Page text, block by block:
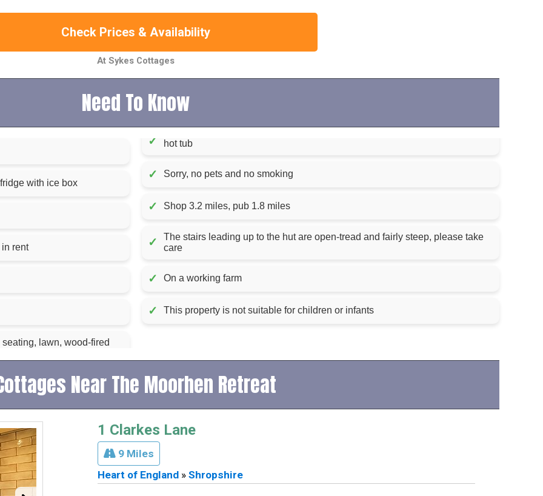
Check Prices & Availability
At Sykes Cottages
Need To Know
with ice box
Fuel and power, starter pack for hot tub included in rent
✓
lawn, wood-fired
hot tub
✓ Sorry, no pets and no smoking
✓ Shop 3.2 miles, pub 1.8 miles
✓
The stairs leading up to the hut are open-tread and fairly steep, please take
care
✓ On a working farm
✓ This property is not suitable for children or infants
Near The Moorhen Retreat
1 Clarkes Lane
9 Miles
Heart of England» Shropshire